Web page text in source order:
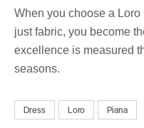
When you choose a
just fabric, you become
excellence is measured
seasons.
Dress Loro Piana